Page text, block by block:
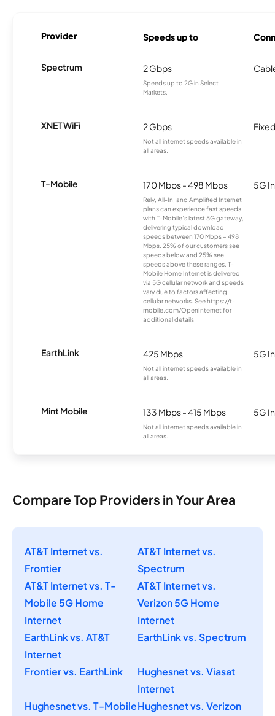
Provider Speeds up to
Spectrum 2 Gbps
Speeds up to 2G in Select
Markets.
XNET WiFi 2 Gbps
Not all internet speeds available in
all areas.
T-Mobile 170 Mbps - 498 Mbps
Rely, All-In, and Amplified Internet
plans can experience fast speeds
with T-Mobile’s latest 5G gateway,
delivering typical download
speeds between 170 Mbps – 498
Mbps. 25% of our customers see
speeds below and 25% see
speeds above these ranges. T-
Mobile Home Internet is delivered
via 5G cellular network and speeds
vary due to factors affecting
cellular networks. See https://t-
mobile.com/OpenInternet for
additional details.
5G
EarthLink 425 Mbps
Not all internet speeds available in
all areas.
5G
Mint Mobile 133 Mbps - 415 Mbps
Not all internet speeds available in
all areas.
5G
Compare Top Providers in Your Area
AT&T Internet vs.
Frontier
AT&T Internet vs.
Spectrum
AT&T Internet vs. T-
Mobile 5G Home
Internet
AT&T Internet vs.
Verizon 5G Home
Internet
EarthLink vs. AT&T
Internet
EarthLink vs. Spectrum
Frontier vs. EarthLink
Hughesnet vs. Viasat
Internet
Hughesnet vs. T-MobileHughesnet vs. Verizon